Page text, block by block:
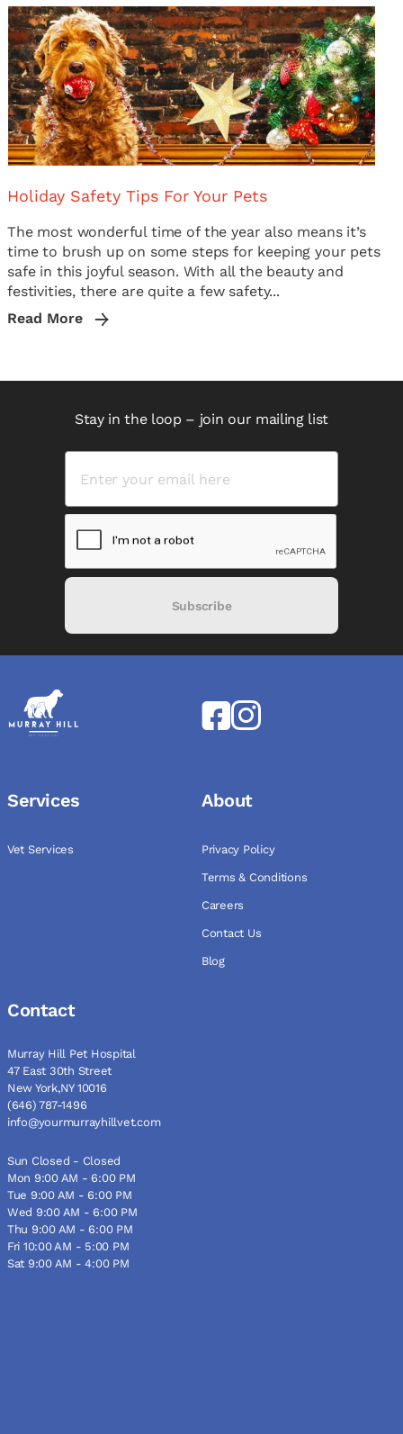
Holiday Safety Tips For Your Pets
The most wonderful time of the year also means it’s
time to brush up on some steps for keeping your pets
safe in this joyful season. With all the beauty and
festivities, there are quite a few safety...
Read More
Stay in the loop – join our mailing list
Subscribe
Services
Vet Services
About
Privacy Policy
Terms & Conditions
Careers
Contact Us
Blog
Contact
Murray Hill Pet Hospital
47 East 30th Street
New York,NY 10016
(646) 787-1496
info@yourmurrayhillvet.com
Sun Closed - Closed
Mon 9:00 AM - 6:00 PM
Tue 9:00 AM - 6:00 PM
Wed 9:00 AM - 6:00 PM
Thu 9:00 AM - 6:00 PM
Fri 10:00 AM - 5:00 PM
Sat 9:00 AM - 4:00 PM